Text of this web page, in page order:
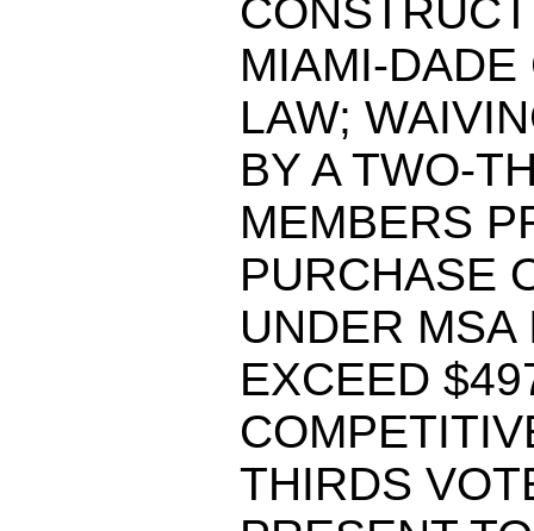
MIAMI-DADE
LAW;
BY A TWO-
MEMBERS
PURCHASE
UNDER MSA
EXCEED
THIRDS